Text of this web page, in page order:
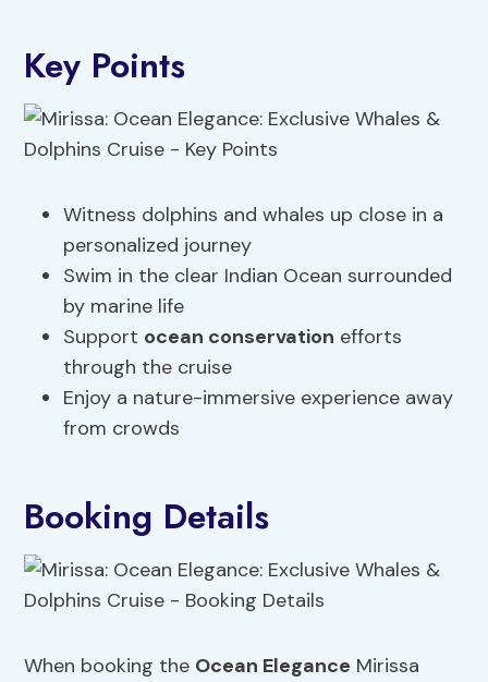
Key Points
Witness dolphins and whales up close in a
personalized journey
Swim in the clear Indian Ocean surrounded
by marine life
Support ocean conservation efforts
through the cruise
Enjoy a nature-immersive experience away
from crowds
Booking Details
When booking the Ocean Elegance Mirissa